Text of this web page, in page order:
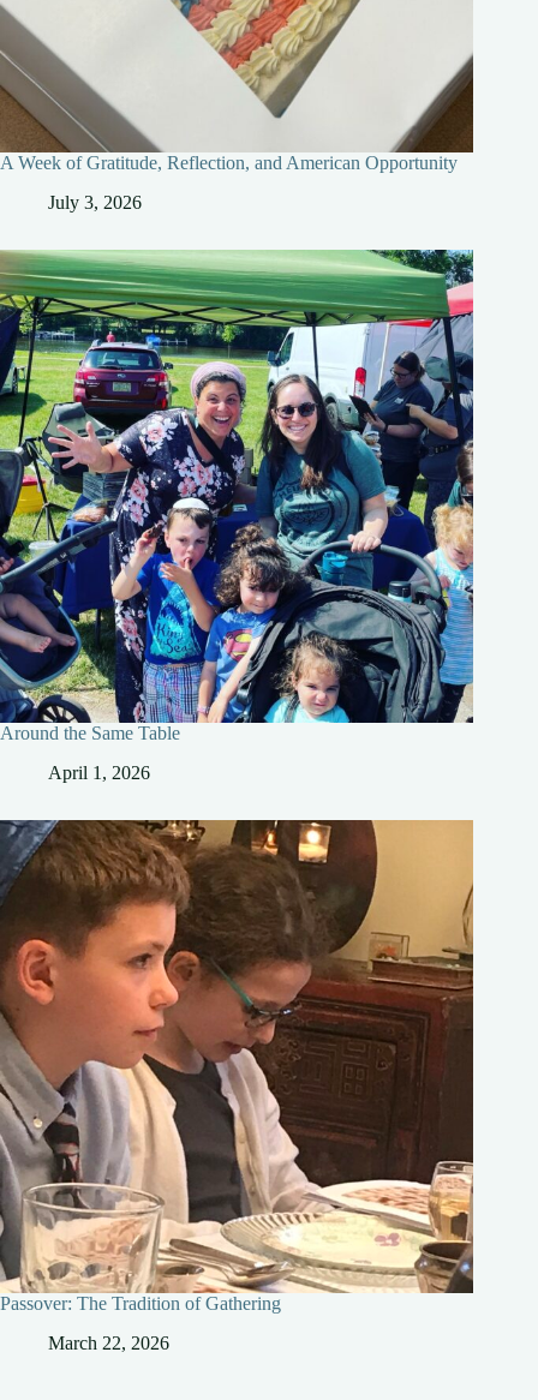
A Week of Gratitude, Reflection, and American Opportunity
July 3, 2026
Around the Same Table
April 1, 2026
Passover: The Tradition of Gathering
March 22, 2026